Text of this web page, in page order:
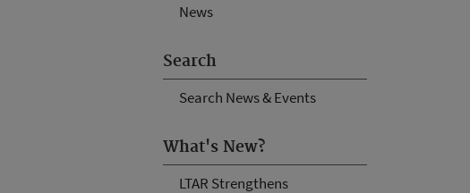
News
Search
Search News & Events
What's New?
LTAR Strengthens